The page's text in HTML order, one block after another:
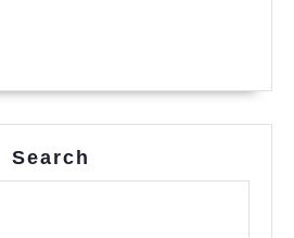
and
Virus
Issues
Search